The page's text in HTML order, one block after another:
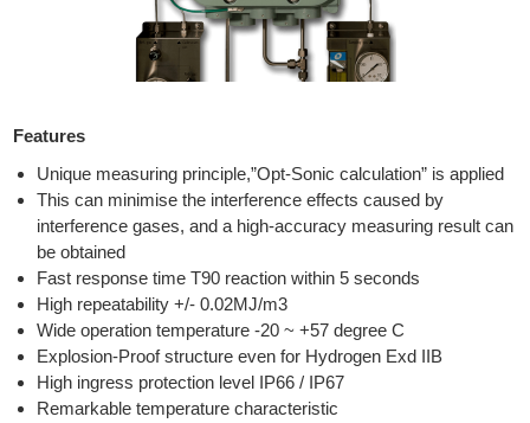
Features
Unique measuring principle,”Opt-Sonic calculation” is applied
This can minimise the interference effects caused by
interference gases, and a high-accuracy measuring result can
be obtained
Fast response time T90 reaction within 5 seconds
High repeatability +/- 0.02MJ/m3
Wide operation temperature -20 ~ +57 degree C
Explosion-Proof structure even for Hydrogen Exd IIB
High ingress protection level IP66 / IP67
Remarkable temperature characteristic